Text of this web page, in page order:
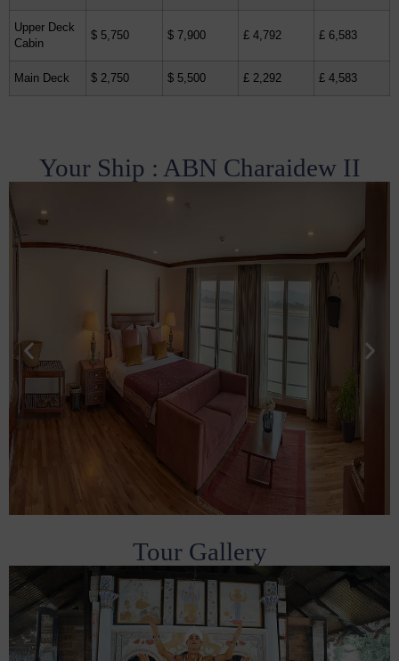
Upper Deck
Cabin
$ 5,750 $ 7,900 £ 4,792 £ 6,583
Main Deck $ 2,750 $ 5,500 £ 2,292 £ 4,583
Your Ship : ABN Charaidew II
Tour Gallery